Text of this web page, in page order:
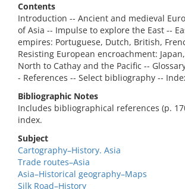
Contents
Introduction -- Ancient and medieval
of Asia -- Impulse to explore the East --
empires: Portuguese, Dutch, British,
Resisting European encroachment:
North to Cathay and the Pacific --
- References -- Select bibliography --
Bibliographic Notes
Includes bibliographical references (p.
index.
Subject
Cartography–History. Asia
Trade routes–Asia
Asia–Historical geography–Maps
Silk Road–History